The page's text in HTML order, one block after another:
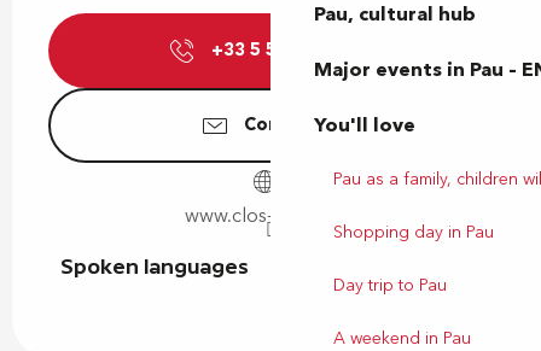
Pau, cultural hub
Major events in Pau –
You'll love
Pau as a family, children
Shopping day in Pau
Day trip to Pau
A weekend in Pau
+33 5 59 06 08
Contact us
www.clos-thou.com
Spoken languages
Spoken languages